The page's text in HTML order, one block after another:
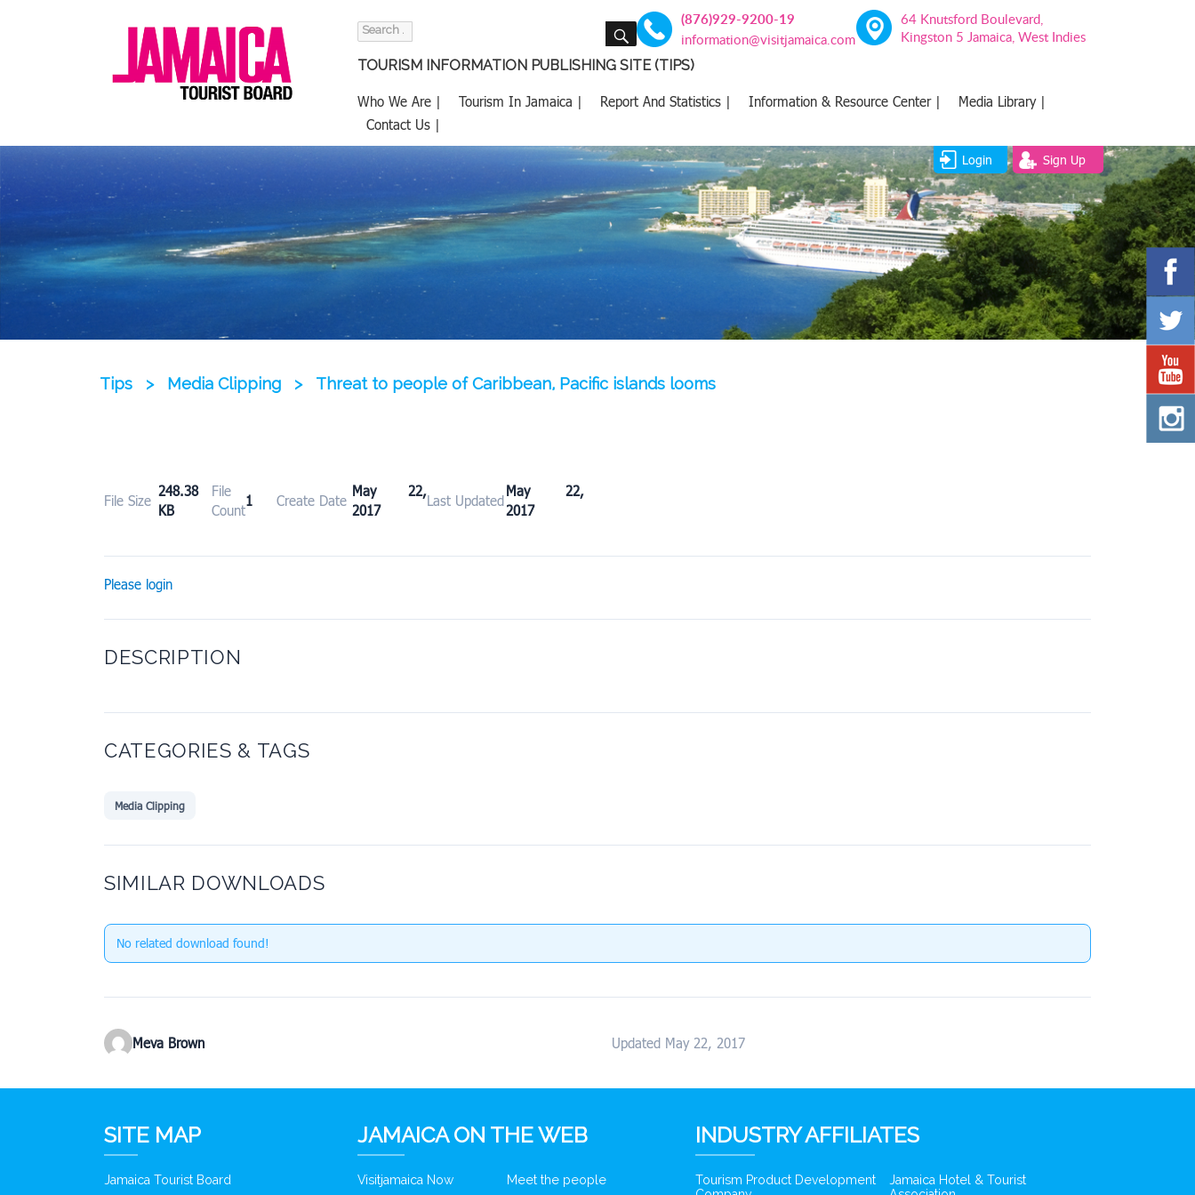
Search
SEARCH (876)929-9200-19
information@visitjamaica.com
64 Knutsford Boulevard,
Kingston 5 Jamaica, West Indies
TOURISM INFORMATION PUBLISHING SITE (TIPS)
Who We Are | Tourism In Jamaica | Report And Statistics | Information & Resource Center |
Media Library |
Contact Us |
Login Sign Up
Tips > Media Clipping > Threat to people of Caribbean, Pacific islands looms
File Size
248.38
KB
File
Count
1 Create Date
May 22,
2017
Last Updated
May 22,
2017
Please login
DESCRIPTION
CATEGORIES & TAGS
Media Clipping
SIMILAR DOWNLOADS
No related download found!
Meva Brown Updated May 22, 2017
SITE MAP
Jamaica Tourist Board
JAMAICA ON THE WEB
Visitjamaica Now Meet the people
INDUSTRY AFFILIATES
Tourism Product Development
Jamaica Hotel & Tourist